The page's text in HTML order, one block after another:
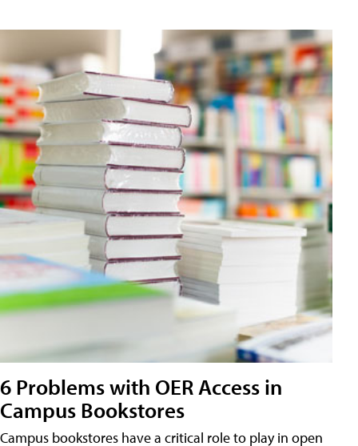
6 Problems with OER Access in
Campus Bookstores
Campus bookstores have a critical role to play in open